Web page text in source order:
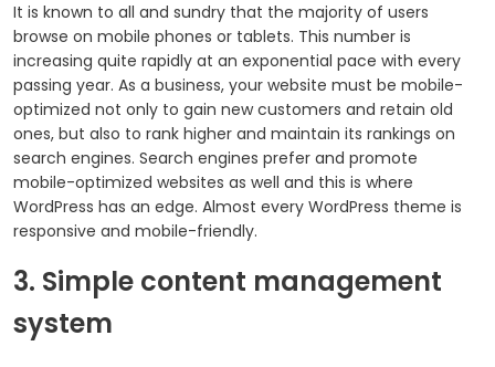
It is known to all and sundry that the majority of users
browse on mobile phones or tablets. This number is
increasing quite rapidly at an exponential pace with every
passing year. As a business, your website must be mobile-
optimized not only to gain new customers and retain old
ones, but also to rank higher and maintain its rankings on
search engines. Search engines prefer and promote
mobile-optimized websites as well and this is where
WordPress has an edge. Almost every WordPress theme is
responsive and mobile-friendly.
3. Simple content management
system